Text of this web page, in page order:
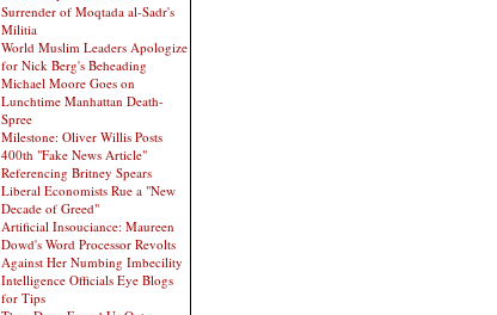
Surrender of Moqtada al-Sadr's
Militia
World Muslim Leaders Apologize
for Nick Berg's Beheading
Michael Moore Goes on
Lunchtime Manhattan Death-
Spree
Milestone: Oliver Willis Posts
400th "Fake News Article"
Referencing Britney Spears
Liberal Economists Rue a "New
Decade of Greed"
Artificial Insouciance: Maureen
Dowd's Word Processor Revolts
Against Her Numbing Imbecility
Intelligence Officials Eye Blogs
for Tips